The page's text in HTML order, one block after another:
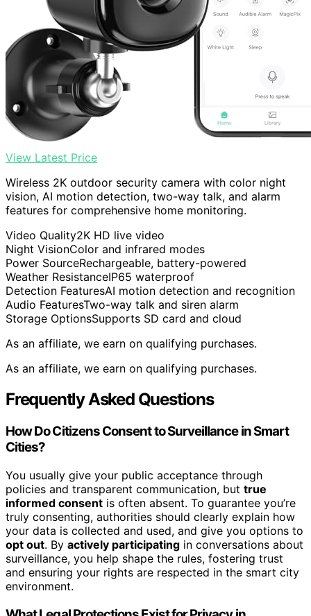
View Latest Price
Wireless 2K outdoor security camera with color night
vision, AI motion detection, two-way talk, and alarm
features for comprehensive home monitoring.
Video Quality2K HD live video
Night VisionColor and infrared modes
Power SourceRechargeable, battery-powered
Weather ResistanceIP65 waterproof
Detection FeaturesAI motion detection and recognition
Audio FeaturesTwo-way talk and siren alarm
Storage OptionsSupports SD card and cloud
As an affiliate, we earn on qualifying purchases.
As an affiliate, we earn on qualifying purchases.
Frequently Asked Questions
How Do Citizens Consent to Surveillance in Smart
Cities?
You usually give your public acceptance through
policies and transparent communication, but true
informed consent is often absent. To guarantee you’re
truly consenting, authorities should clearly explain how
your data is collected and used, and give you options to
opt out. By actively participating in conversations about
surveillance, you help shape the rules, fostering trust
and ensuring your rights are respected in the smart city
environment.